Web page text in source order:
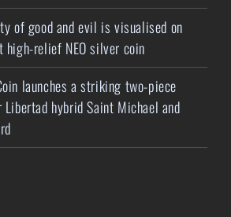
of good and evil is visualised on
high-relief NEO silver coin
launches a striking two-piece
hybrid Saint Michael and